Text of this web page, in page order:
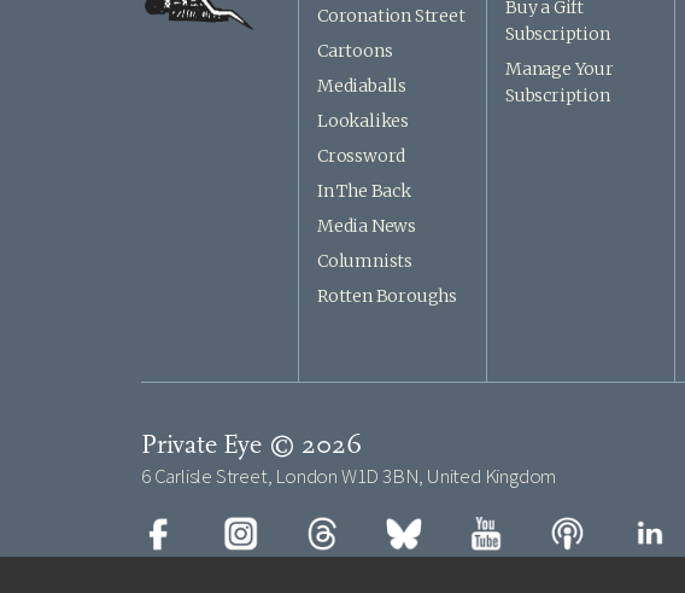
Coronation Street
Cartoons
Mediaballs
Lookalikes
Crossword
In The Back
Media News
Columnists
Rotten Boroughs
Buy a Gift
Subscription
Manage Your
Subscription
Private Eye © 2026
6 Carlisle Street, London W1D 3BN, United Kingdom